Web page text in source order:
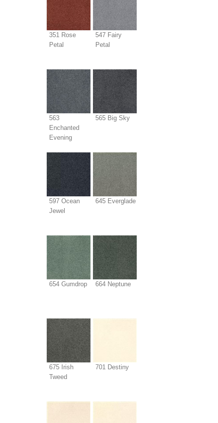
351 Rose
Petal
547 Fairy
Petal
563
Enchanted
Evening
565 Big Sky
597 Ocean
Jewel
645 Everglade
654 Gumdrop 664 Neptune
675 Irish
Tweed
701 Destiny